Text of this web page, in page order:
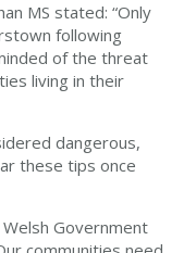
MS stated: “Only
following
of the threat
living in their
dangerous,
these tips once
Government